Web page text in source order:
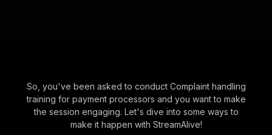
So, you've been asked to conduct Complaint handling
training for payment processors and you want to make
the session engaging. Let's dive into some ways to
make it happen with StreamAlive!